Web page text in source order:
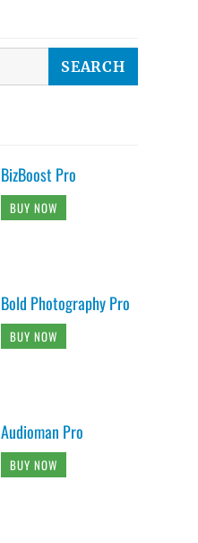
BizBoost Pro
BUY NOW
Bold Photography Pro
BUY NOW
Audioman Pro
BUY NOW